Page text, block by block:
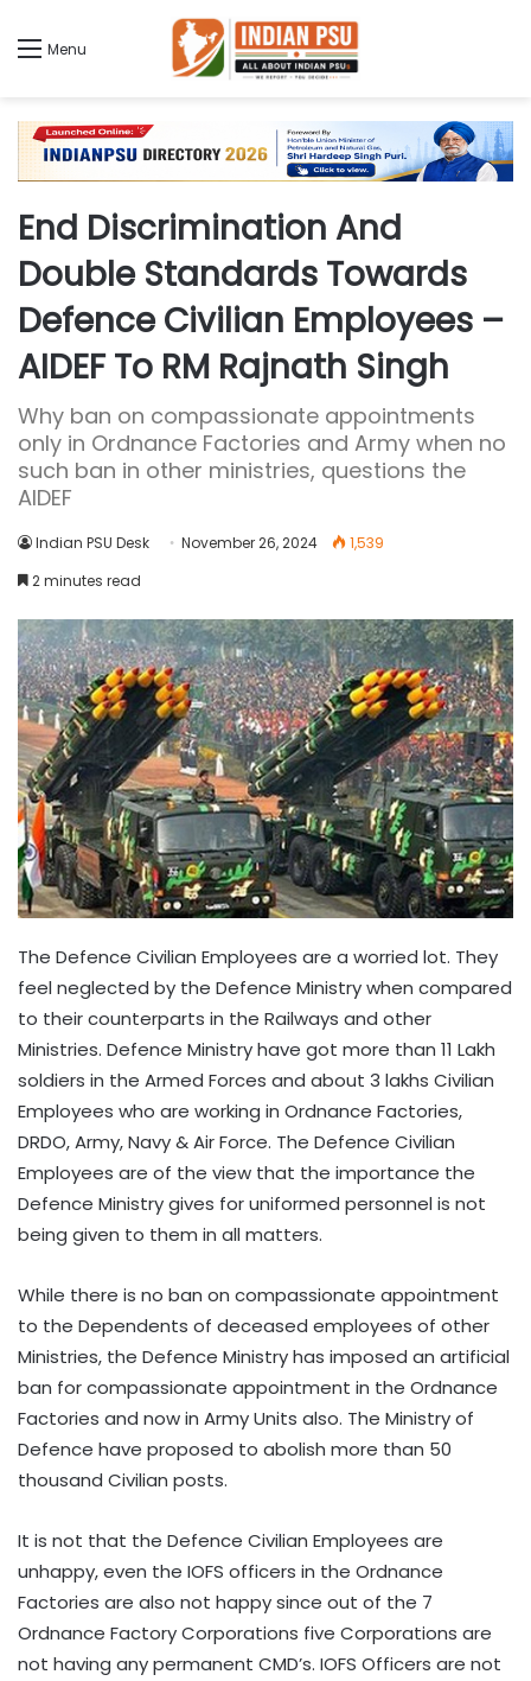
Menu
End Discrimination And
Double Standards Towards
Defence Civilian Employees –
AIDEF To RM Rajnath Singh
Why ban on compassionate appointments
only in Ordnance Factories and Army when no
such ban in other ministries, questions the
AIDEF
Indian PSU Desk November 26, 2024
1,539
2 minutes read
The Defence Civilian Employees are a worried lot. They
feel neglected by the Defence Ministry when compared
to their counterparts in the Railways and other
Ministries. Defence Ministry have got more than 11 Lakh
soldiers in the Armed Forces and about 3 lakhs Civilian
Employees who are working in Ordnance Factories,
DRDO, Army, Navy & Air Force. The Defence Civilian
Employees are of the view that the importance the
Defence Ministry gives for uniformed personnel is not
being given to them in all matters.
While there is no ban on compassionate appointment
to the Dependents of deceased employees of other
Ministries, the Defence Ministry has imposed an artificial
ban for compassionate appointment in the Ordnance
Factories and now in Army Units also. The Ministry of
Defence have proposed to abolish more than 50
thousand Civilian posts.
It is not that the Defence Civilian Employees are
unhappy, even the IOFS officers in the Ordnance
Factories are also not happy since out of the 7
Ordnance Factory Corporations five Corporations are
not having any permanent CMD’s. IOFS Officers are not